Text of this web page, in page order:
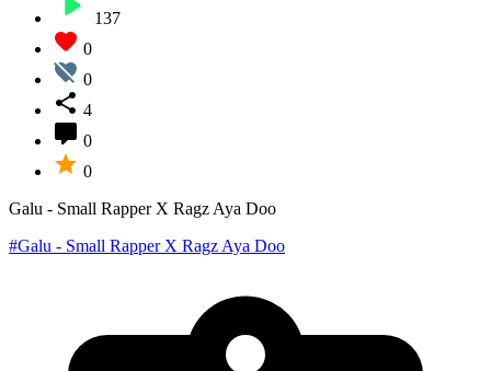
137
0
0
4
0
0
Galu - Small Rapper X Ragz Aya Doo
#Galu - Small Rapper X Ragz Aya Doo